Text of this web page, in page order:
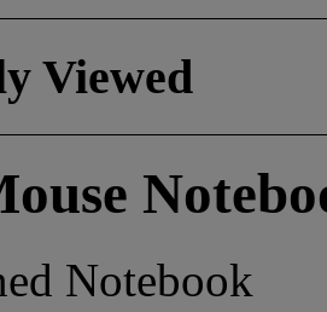
Viewed
Notebook